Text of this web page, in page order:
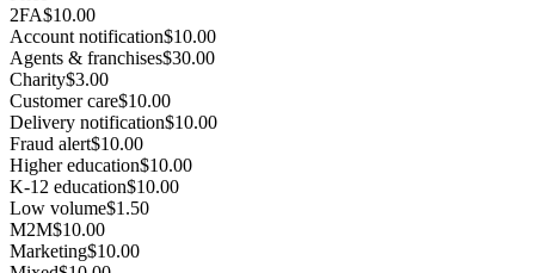
2FA$10.00
Account notification$10.00
Agents & franchises$30.00
Charity$3.00
Customer care$10.00
Delivery notification$10.00
Fraud alert$10.00
Higher education$10.00
K-12 education$10.00
Low volume$1.50
M2M$10.00
Marketing$10.00